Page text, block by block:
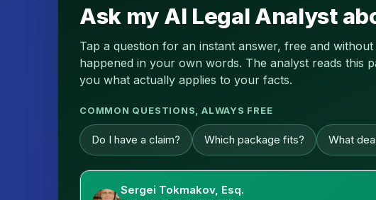
Ask my AI Legal Analyst
Tap a question for an instant answer, free and
happened in your own words. The analyst reads this
you what actually applies to your facts.
COMMON QUESTIONS, ALWAYS FREE
Do I have a claim? Which package fits? What
Sergei Tokmakov, Esq.